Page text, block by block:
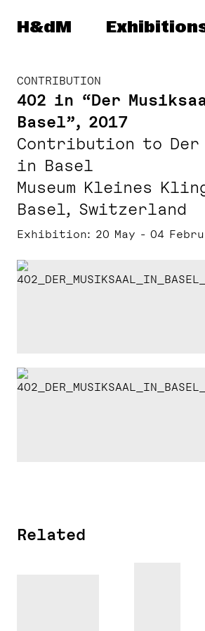
Herzog & de Meuron
H&dM
CONTRIBUTION
402 in “Der
Basel”, 2017
Contribution to Der
in Basel
Museum Kleines
Basel, Switzerland
Exhibition 20 May - 04
Related